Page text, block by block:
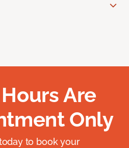
Are
Only
to book your